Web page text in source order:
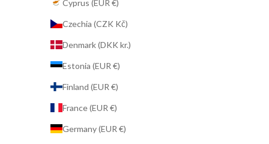
Cyprus (EUR €)
Czechia (CZK Kč)
Denmark (DKK kr.)
Estonia (EUR €)
Finland (EUR €)
France (EUR €)
Germany (EUR €)